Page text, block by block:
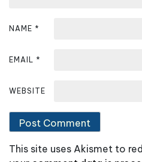
NAME *
EMAIL *
WEBSITE
This site uses Akismet to